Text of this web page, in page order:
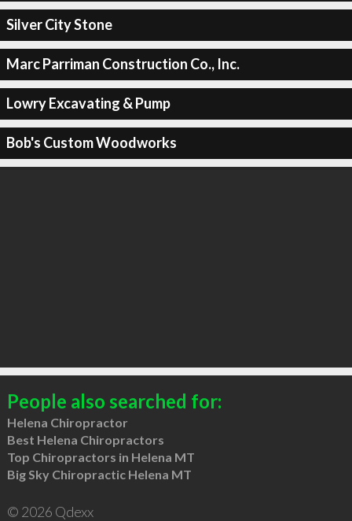
Silver City Stone
Marc Parriman Construction Co., Inc.
Lowry Excavating & Pump
Bob's Custom Woodworks
People also searched for:
Helena Chiropractor
Best Helena Chiropractors
Top Chiropractors in Helena MT
Big Sky Chiropractic Helena MT
© 2026 Qdexx